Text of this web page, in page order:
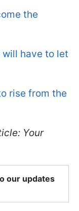
the
will have to let
rise from the
Your
our updates